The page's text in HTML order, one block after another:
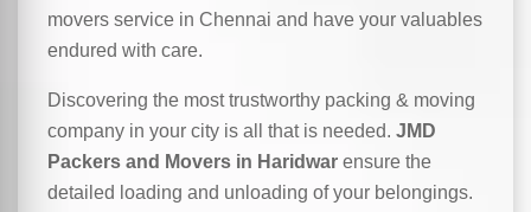
movers service in Chennai and have your valuables
endured with care.
Discovering the most trustworthy packing & moving
company in your city is all that is needed. JMD
Packers and Movers in Haridwar ensure the
detailed loading and unloading of your belongings.